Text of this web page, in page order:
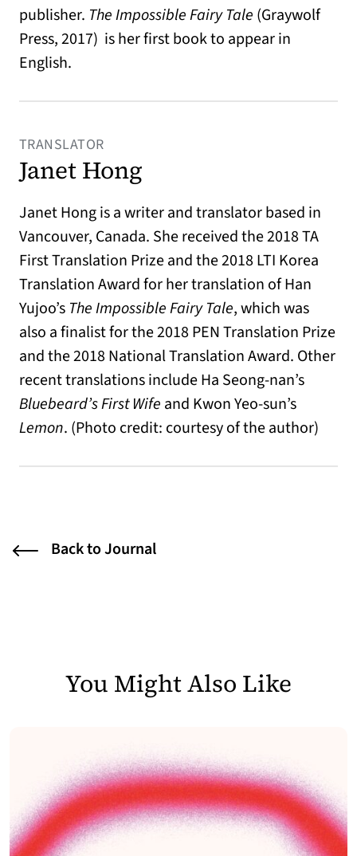
publisher. The Impossible Fairy Tale (Graywolf
Press, 2017) is her first book to appear in
English.
TRANSLATOR
Janet Hong
Janet Hong is a writer and translator based in
Vancouver, Canada. She received the 2018 TA
First Translation Prize and the 2018 LTI Korea
Translation Award for her translation of Han
Yujoo’s The Impossible Fairy Tale, which was
also a finalist for the 2018 PEN Translation Prize
and the 2018 National Translation Award. Other
recent translations include Ha Seong-nan’s
Bluebeard’s First Wife and Kwon Yeo-sun’s
Lemon. (Photo credit: courtesy of the author)
Back to Journal
You Might Also Like